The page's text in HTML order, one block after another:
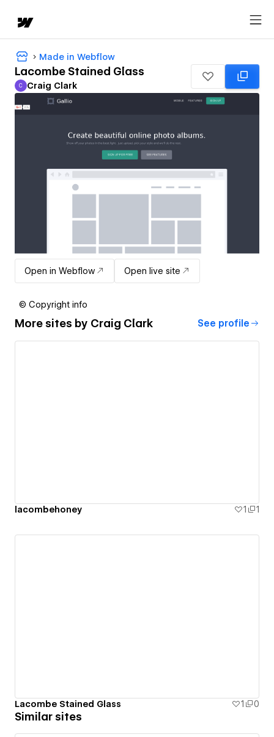
Made in Webflow
Lacombe Stained Glass
Craig Clark
C Craig Clark
Open in Webflow Open live site
© Copyright info
More sites by Craig Clark See profile
lacombehoney 1 1
Lacombe Stained Glass 1 0
Similar sites